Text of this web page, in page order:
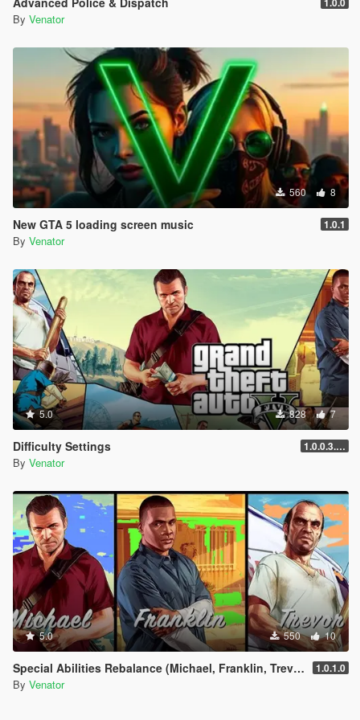
Entropy Lifebar System v 0.14.4.26.04.28.1.72 [open beta]
-
using Script Hook V Dot Net, C#
-
By Venator
560 8
New GTA 5 loading screen music 1.0.1
By Venator
5.0 828 7
Difficulty Settings 1.0.0.3.25.11.17.3586
By Venator
5.0 550 10
Special Abilities Rebalance (Michael, Franklin, Trevor) 1.0.1.0
By Venator